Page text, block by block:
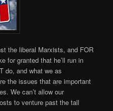
the liberal Marxists, and FOR
for granted that he’ll run in
do, and what we as
the issues that are important
We can’t allow our
to venture past the tall